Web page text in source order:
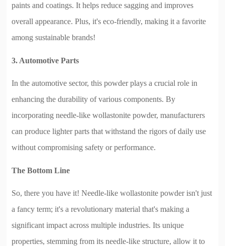
paints and coatings. It helps reduce sagging and improves
overall appearance. Plus, it's eco-friendly, making it a favorite
among sustainable brands!
3. Automotive Parts
In the automotive sector, this powder plays a crucial role in
enhancing the durability of various components. By
incorporating needle-like wollastonite powder, manufacturers
can produce lighter parts that withstand the rigors of daily use
without compromising safety or performance.
The Bottom Line
So, there you have it! Needle-like wollastonite powder isn't just
a fancy term; it's a revolutionary material that's making a
significant impact across multiple industries. Its unique
properties, stemming from its needle-like structure, allow it to